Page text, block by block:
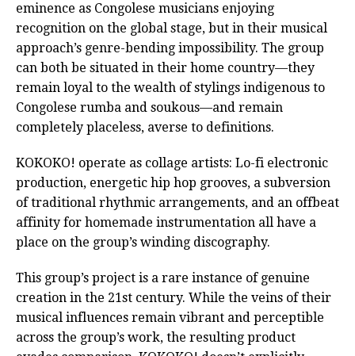
eminence as Congolese musicians enjoying
recognition on the global stage, but in their musical
approach’s genre-bending impossibility. The group
can both be situated in their home country—they
remain loyal to the wealth of stylings indigenous to
Congolese rumba and soukous—and remain
completely placeless, averse to definitions.
KOKOKO! operate as collage artists: Lo-fi electronic
production, energetic hip hop grooves, a subversion
of traditional rhythmic arrangements, and an offbeat
affinity for homemade instrumentation all have a
place on the group’s winding discography.
This group’s project is a rare instance of genuine
creation in the 21st century. While the veins of their
musical influences remain vibrant and perceptible
across the group’s work, the resulting product